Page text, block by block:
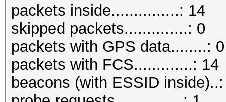
packets inside...............: 14
skipped packets..............: 0
packets with GPS data........: 0
packets with FCS.............: 14
beacons (with ESSID